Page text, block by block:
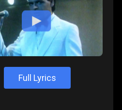
Full Lyrics